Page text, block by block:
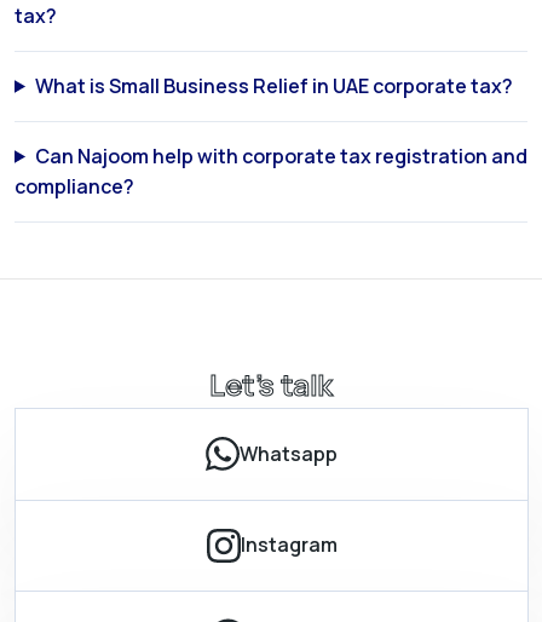
tax?
What is Small Business Relief in UAE corporate tax?
Can Najoom help with corporate tax registration and
compliance?
Let’s talk
Whatsapp
Instagram